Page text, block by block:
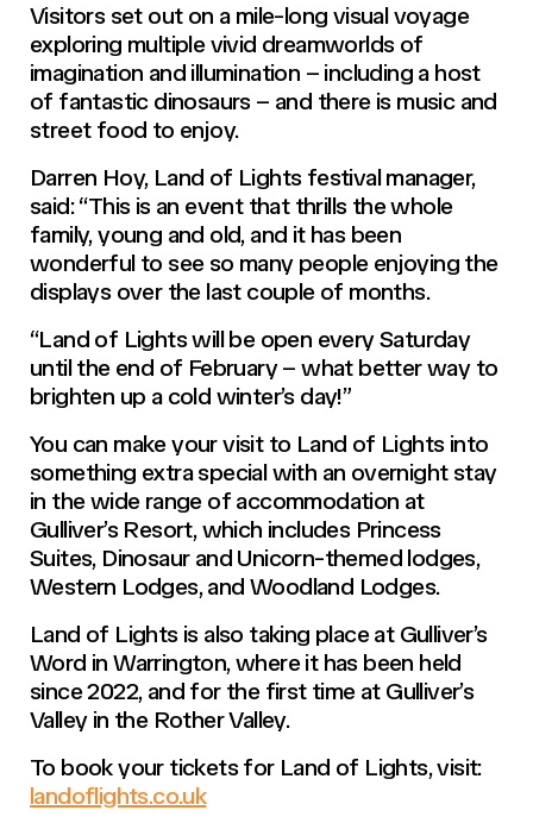
Visitors set out on a mile-long visual voyage
exploring multiple vivid dreamworlds of
imagination and illumination – including a host
of fantastic dinosaurs – and there is music and
street food to enjoy.
Darren Hoy, Land of Lights festival manager,
said: “This is an event that thrills the whole
family, young and old, and it has been
wonderful to see so many people enjoying the
displays over the last couple of months.
“Land of Lights will be open every Saturday
until the end of February – what better way to
brighten up a cold winter’s day!”
You can make your visit to Land of Lights into
something extra special with an overnight stay
in the wide range of accommodation at
Gulliver’s Resort, which includes Princess
Suites, Dinosaur and Unicorn-themed lodges,
Western Lodges, and Woodland Lodges.
Land of Lights is also taking place at Gulliver’s
Word in Warrington, where it has been held
since 2022, and for the first time at Gulliver’s
Valley in the Rother Valley.
To book your tickets for Land of Lights, visit:
landoflights.co.uk